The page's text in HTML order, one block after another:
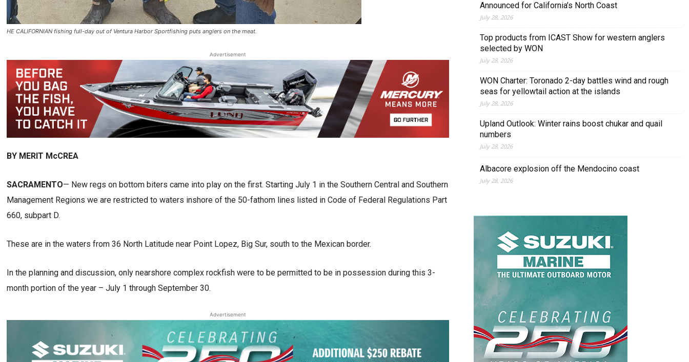
HE CALIFORNIAN fishing full-day out of Ventura Harbor Sportfishing puts anglers on the meat.
Advertisement
BY MERIT McCREA
SACRAMENTO— New regs on bottom biters came into play on the first. Starting July 1 in the Southern Central and Southern
Management Regions we are restricted to waters inshore of the 50-fathom lines listed in Code of Federal Regulations Part
660, subpart D.
These are in the waters from 36 North Latitude near Point Lopez, Big Sur, south to the Mexican border.
In the planning and discussion, only nearshore complex rockfish were to be permitted to be in possession during this 3-
month portion of the year – July 1 through September 30.
Advertisement
Announced for California’s North Coast
July 28, 2026
Top products from ICAST Show for western anglers
selected by WON
July 28, 2026
WON Charter: Toronado 2-day battles wind and rough
seas for yellowtail action at the islands
July 28, 2026
Upland Outlook: Winter rains boost chukar and quail
numbers
July 28, 2026
Albacore explosion off the Mendocino coast
July 28, 2026